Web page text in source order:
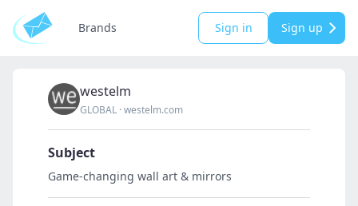
Brands Sign in Sign up
westelm
GLOBAL ·westelm.com
Subject
Game-changing wall art & mirrors